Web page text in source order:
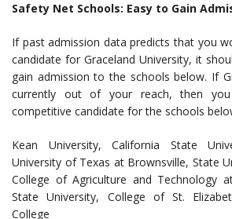
Safety Net Schools: Easy to Gain
If past admission data predicts that you
candidate for Graceland University, it
gain admission to the schools below. If
currently out of your reach, then
competitive candidate for the schools
Kean University, California State
University of Texas at Brownsville, State
College of Agriculture and Technology
State University, College of St.
College